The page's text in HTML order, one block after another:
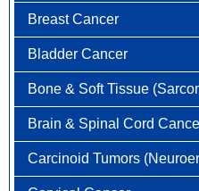
Breast Cancer
Newly Diagnosed
Why Choose HOA
Understanding Breast
Treatment Options
Bladder Cancer
Bone & Soft Tissue
Brain & Spinal Cord
Carcinoid Tumors